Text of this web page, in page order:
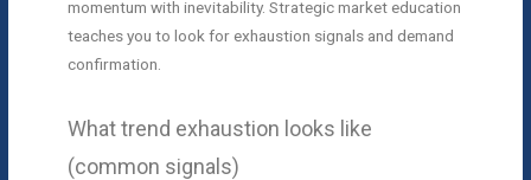
momentum with inevitability. Strategic market education
teaches you to look for exhaustion signals and demand
confirmation.
What trend exhaustion looks like
(common signals)